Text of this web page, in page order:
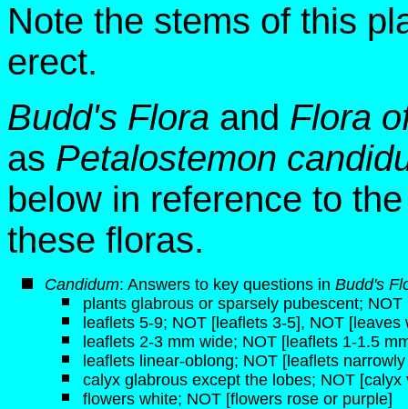
Note the stems of this
erect.
Budd's Flora and Flora
as Petalostemon
below in reference to
these floras.
Candidum: Answers to key questions in Budd's
plants glabrous or sparsely pubescent;
leaflets 5-9; NOT [leaflets 3-5], NOT [leaves
leaflets 2-3 mm wide; NOT [leaflets 1-1.5
leaflets linear-oblong; NOT [leaflets
calyx glabrous except the lobes; NOT [calyx
flowers white; NOT [flowers rose or purple]